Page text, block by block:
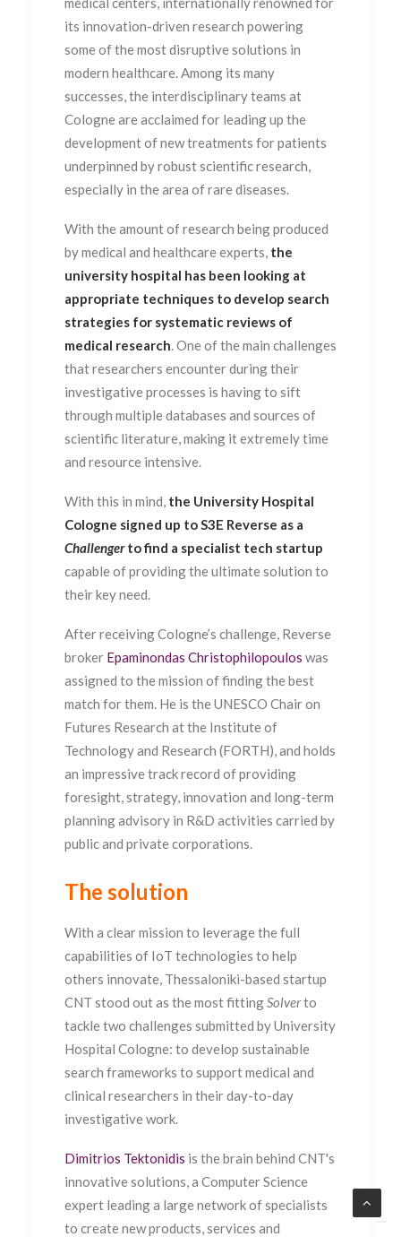
its innovation-driven research powering
some of the most disruptive solutions in
modern healthcare.Among its many
successes, the interdisciplinary teams at
Cologne are acclaimed for leading up the
development of new treatments for patients
underpinned by robust scientific research,
especially in the area of rare diseases.
With the amount of research being produced
by medical and healthcare experts, the
university hospital has been looking at
appropriate techniques to develop search
strategies for systematic reviews of
medical research. One of the main challenges
that researchers encounter during their
investigative processes is having to sift
through multiple databases and sources of
scientific literature, making it extremely time
and resource intensive.
With this in mind, the University Hospital
Cologne signed up to S3E Reverse as a
Challengerto find a specialist tech startup
capable of providing the ultimate solution to
their key need.
After receiving Cologne’s challenge, Reverse
broker Epaminondas Christophilopoulos was
assigned to the mission of finding the best
match for them. He is the UNESCO Chair on
Futures Research at the Institute of
Technology and Research (FORTH), and holds
an impressive track record of providing
foresight, strategy, innovation and long-term
planning advisory in R&D activities carried by
public and private corporations.
The solution
With a clear mission to leverage the full
capabilities of IoT technologies to help
others innovate, Thessaloniki-based startup
CNT stood out as the most fittingSolverto
tackle two challenges submitted by University
Hospital Cologne: to develop sustainable
search frameworks to support medical and
clinical researchers in their day-to-day
investigative work.
Dimitrios Tektonidis is the brain behind CNT's
innovative solutions, a Computer Science
expert leading a large network of specialists
to create new products, services and